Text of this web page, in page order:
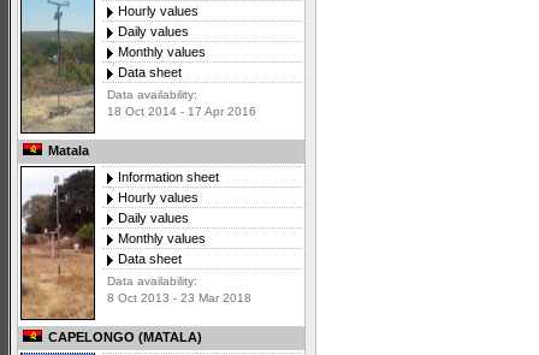
Hourly values
Daily values
Monthly values
Data sheet
Data availability:
18 Oct 2014 - 17 Apr 2016
Matala
Information sheet
Hourly values
Daily values
Monthly values
Data sheet
Data availability:
8 Oct 2013 - 23 Mar 2018
CAPELONGO (MATALA)